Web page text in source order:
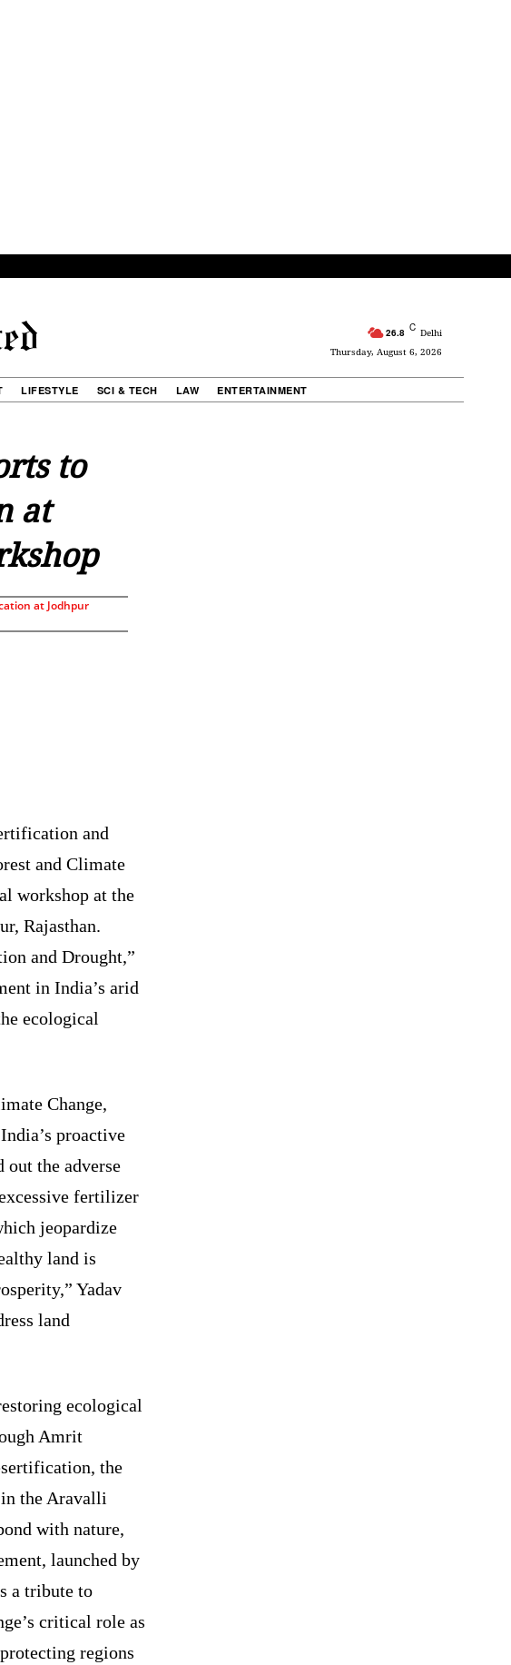
26.8 C Delhi
Thursday, August 6, 2026
LIFESTYLE SCI & TECH LAW ENTERTAINMENT
to
at
at Jodhpur
and
and Climate
workshop at the
Rajasthan.
and Drought,”
in India’s arid
ecological
Change,
proactive
the adverse
fertilizer
jeopardize
land is
Yadav
land
ecological
Amrit
the
the Aravalli
with nature,
launched by
a tribute to
critical role as
regions